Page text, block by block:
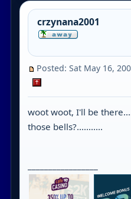
crzynana2001
Posted: Sat May 16,
woot woot, I'll be
those bells?...........